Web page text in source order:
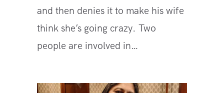
and then denies it to make his wife
think she’s going crazy. Two
people are involved in…